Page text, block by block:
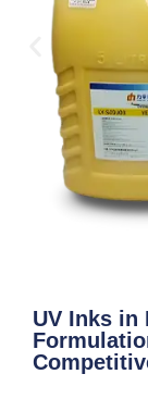
UV Inks in